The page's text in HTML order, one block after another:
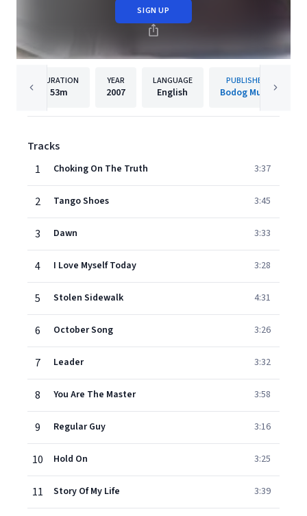
SIGN UP
DURATION
53m
YEAR
2007
LANGUAGE
English
PUBLISHER
Bodog Music
Tracks
1
Choking On The Truth 3:37
2 Tango Shoes 3:45
3 Dawn 3:33
4 I Love Myself Today 3:28
5 Stolen Sidewalk 4:31
6 October Song 3:26
7 Leader 3:32
8 You Are The Master 3:58
9 Regular Guy 3:16
10 Hold On 3:25
11 Story Of My Life 3:39